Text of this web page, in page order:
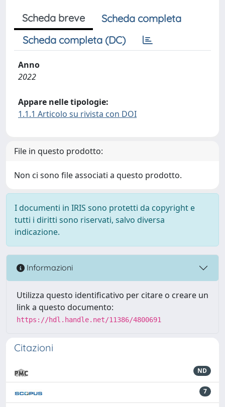
Scheda breve
Scheda completa
Scheda completa (DC)
Anno
2022
Appare nelle tipologie:
1.1.1 Articolo su rivista con DOI
File in questo prodotto:
Non ci sono file associati a questo prodotto.
I documenti in IRIS sono protetti da copyright e
tutti i diritti sono riservati, salvo diversa
indicazione.
Informazioni
Utilizza questo identificativo per citare o creare un
link a questo documento:
https://hdl.handle.net/11386/4800691
Citazioni
ND
7